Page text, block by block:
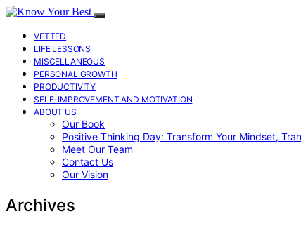
VETTED
LIFE LESSONS
MISCELLANEOUS
PERSONAL GROWTH
PRODUCTIVITY
SELF-IMPROVEMENT AND MOTIVATION
ABOUT US
Our Book
Positive Thinking Day: Transform Your Mindset,
Meet Our Team
Contact Us
Our Vision
Archives